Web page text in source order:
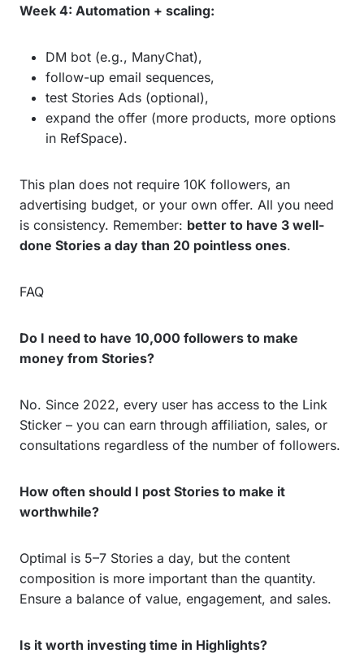
Week 4: Automation + scaling:
DM bot (e.g., ManyChat),
follow-up email sequences,
test Stories Ads (optional),
expand the offer (more products, more options
in RefSpace).
This plan does not require 10K followers, an
advertising budget, or your own offer. All you need
is consistency. Remember: better to have 3 well-
done Stories a day than 20 pointless ones.
FAQ
Do I need to have 10,000 followers to make
money from Stories?
No. Since 2022, every user has access to the Link
Sticker – you can earn through affiliation, sales, or
consultations regardless of the number of followers.
How often should I post Stories to make it
worthwhile?
Optimal is 5–7 Stories a day, but the content
composition is more important than the quantity.
Ensure a balance of value, engagement, and sales.
Is it worth investing time in Highlights?